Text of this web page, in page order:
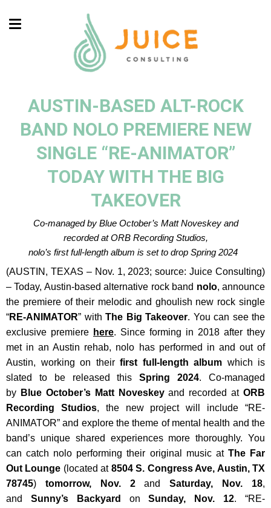
AUSTIN-BASED ALT-ROCK
BAND NOLO PREMIERE NEW
SINGLE “RE-ANIMATOR”
TODAY WITH THE BIG
TAKEOVER
Co-managed by Blue October’s Matt Noveskey and
recorded at ORB Recording Studios,
nolo’s first full-length album is set to drop Spring 2024
(AUSTIN, TEXAS – Nov. 1, 2023; source: Juice Consulting)
– Today, Austin-based alternative rock band nolo, announce
the premiere of their melodic and ghoulish new rock single
“RE-ANIMATOR” with The Big Takeover. You can see the
exclusive premiere here. Since forming in 2018 after they
met in an Austin rehab, nolo has performed in and out of
Austin, working on their first full-length album which is
slated to be released thisSpring 2024. Co-managed
by Blue October’s Matt Noveskeyand recorded at ORB
Recording Studios, the new project will include “RE-
ANIMATOR” and explore the theme of mental health and the
band’s unique shared experiences more thoroughly. You
can catch nolo performing their original music at The Far
Out Lounge (located at 8504 S. Congress Ave, Austin, TX
78745) tomorrow, Nov. 2andSaturday, Nov. 18,
and Sunny’s Backyard onSunday, Nov. 12.“RE-